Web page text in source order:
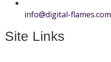
info@digital-flames.com
Site Links